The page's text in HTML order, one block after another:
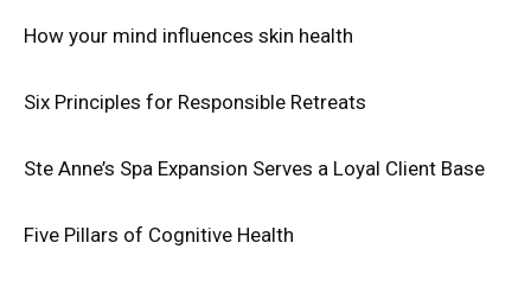
How your mind influences skin health
Six Principles for Responsible Retreats
Ste Anne’s Spa Expansion Serves a Loyal Client Base
Five Pillars of Cognitive Health